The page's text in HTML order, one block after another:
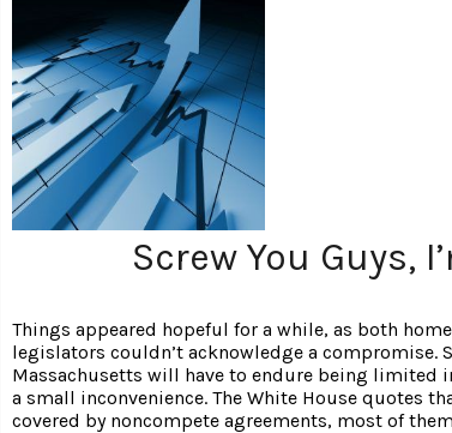
Screw You Guys,
Things appeared hopeful for a while, as both
legislators couldn’t acknowledge a compromise.
Massachusetts will have to endure being limited
a small inconvenience. The White House quotes
covered by noncompete agreements, most of